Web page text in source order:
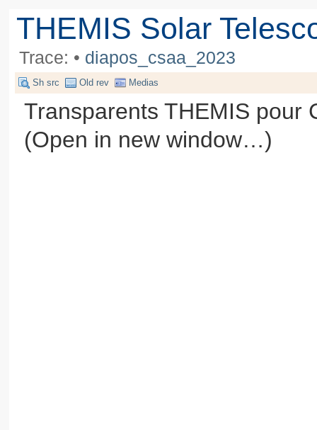
THEMIS Solar
Trace: • diapos_csaa_2023
Sh src Old rev Medias
Transparents THEMIS pour
(Open in new window…)